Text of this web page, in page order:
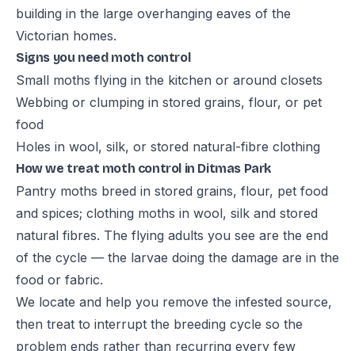
building in the large overhanging eaves of the
Victorian homes.
Signs you need moth control
Small moths flying in the kitchen or around closets
Webbing or clumping in stored grains, flour, or pet
food
Holes in wool, silk, or stored natural-fibre clothing
How we treat moth control in Ditmas Park
Pantry moths breed in stored grains, flour, pet food
and spices; clothing moths in wool, silk and stored
natural fibres. The flying adults you see are the end
of the cycle — the larvae doing the damage are in the
food or fabric.
We locate and help you remove the infested source,
then treat to interrupt the breeding cycle so the
problem ends rather than recurring every few